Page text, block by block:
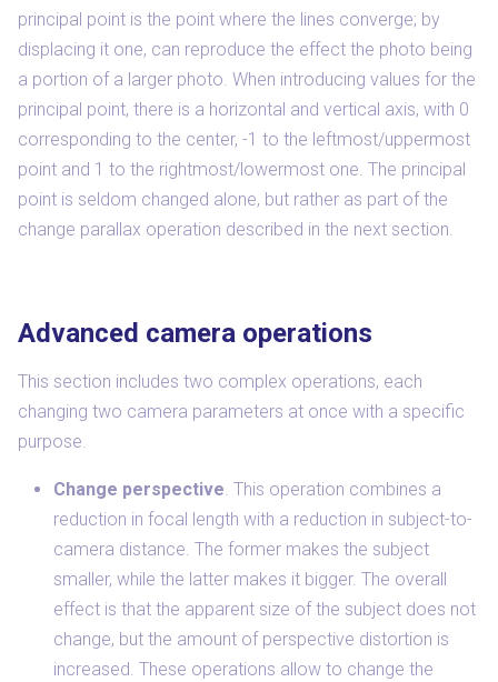
principal point is the point where the lines converge; by
displacing it one, can reproduce the effect the photo being
a portion of a larger photo. When introducing values for the
principal point, there is a horizontal and vertical axis, with 0
corresponding to the center, -1 to the leftmost/uppermost
point and 1 to the rightmost/lowermost one. The principal
point is seldom changed alone, but rather as part of the
change parallax operation described in the next section.
Advanced camera operations
This section includes two complex operations, each
changing two camera parameters at once with a specific
purpose.
Change perspective. This operation combines a
reduction in focal length with a reduction in subject-to-
camera distance. The former makes the subject
smaller, while the latter makes it bigger. The overall
effect is that the apparent size of the subject does not
change, but the amount of perspective distortion is
increased. These operations allow to change the